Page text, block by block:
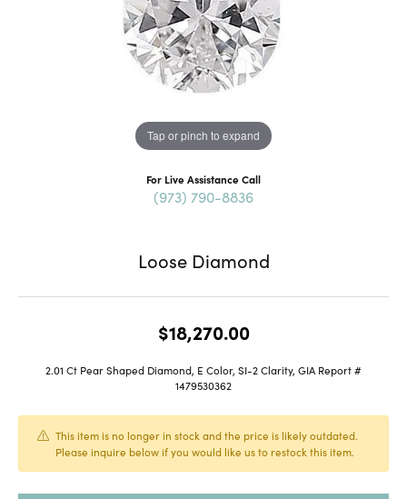
Tap or pinch to expand
For Live Assistance Call
(973) 790-8836
Loose Diamond
$18,270.00
2.01 Ct Pear Shaped Diamond, E Color, SI-2 Clarity, GIA Report #
1479530362
This item is no longer in stock and the price is likely outdated.
Please inquire below if you would like us to restock this item.